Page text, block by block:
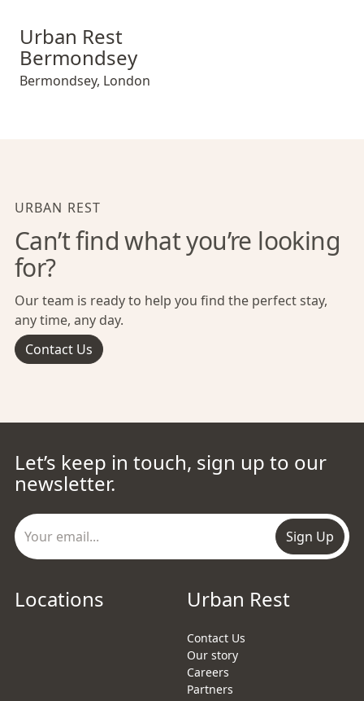
Urban Rest Bermondsey
Urban Rest
Bermondsey
Bermondsey, London
URBAN REST
Can’t find what you’re looking
for?
Our team is ready to help you find the perfect stay,
any time, any day.
Contact Us
Let’s keep in touch, sign up to our
newsletter.
Sign Up
Locations Urban Rest
Contact Us
Our story
Careers
Partners